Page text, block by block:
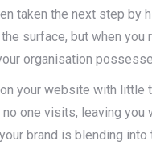
taken the next step by
surface, but when you
organisation
your website with little
one visits, leaving you
brand is blending